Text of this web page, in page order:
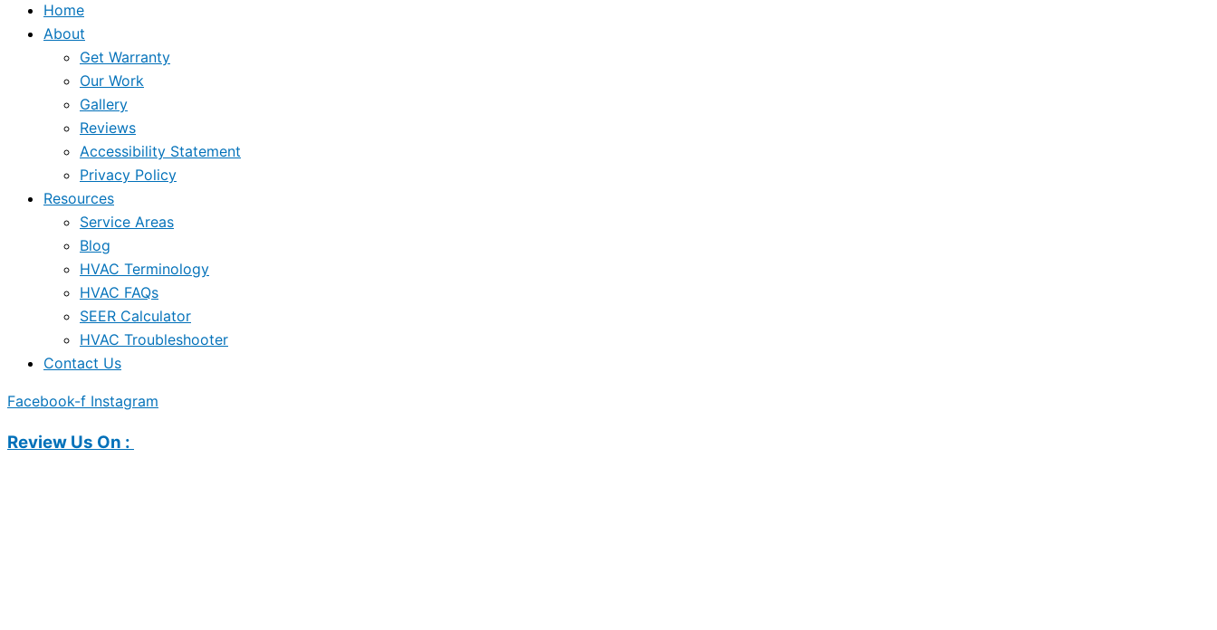
Home
About
Get Warranty
Our Work
Gallery
Reviews
Accessibility Statement
Privacy Policy
Resources
Service Areas
Blog
HVAC Terminology
HVAC FAQs
SEER Calculator
HVAC Troubleshooter
Contact Us
Facebook-f Instagram
Review Us On :